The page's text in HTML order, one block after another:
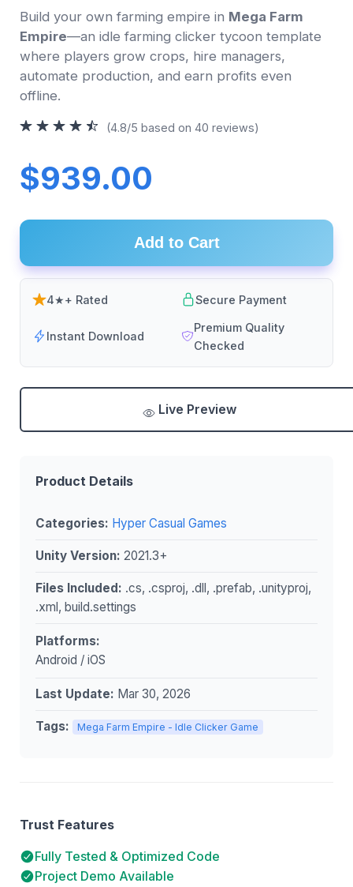
Build your own farming empire in Mega Farm
Empire—an idle farming clicker tycoon template
where players grow crops, hire managers,
automate production, and earn profits even
offline.
(4.8/5 based on 40 reviews)
$939.00
Add to Cart
4★+ Rated Secure Payment
Instant Download
Premium Quality
Checked
Live Preview
Product Details
Categories: Hyper Casual Games
Unity Version: 2021.3+
Files Included: .cs, .csproj, .dll, .prefab, .unityproj,
.xml, build.settings
Platforms:
Android / iOS
Last Update: Mar 30, 2026
Tags: Mega Farm Empire - Idle Clicker Game
Trust Features
Fully Tested & Optimized Code
Project Demo Available